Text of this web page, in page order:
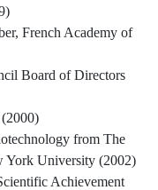
French Academy of
Board of Directors
from The
York University (2002)
Achievement